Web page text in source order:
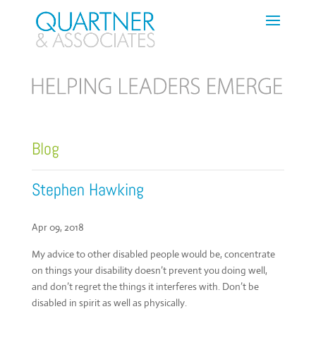
Blog
Stephen Hawking
Apr 09, 2018
My advice to other disabled people would be, concentrate
on things your disability doesn’t prevent you doing well,
and don’t regret the things it interferes with. Don’t be
disabled in spirit as well as physically.